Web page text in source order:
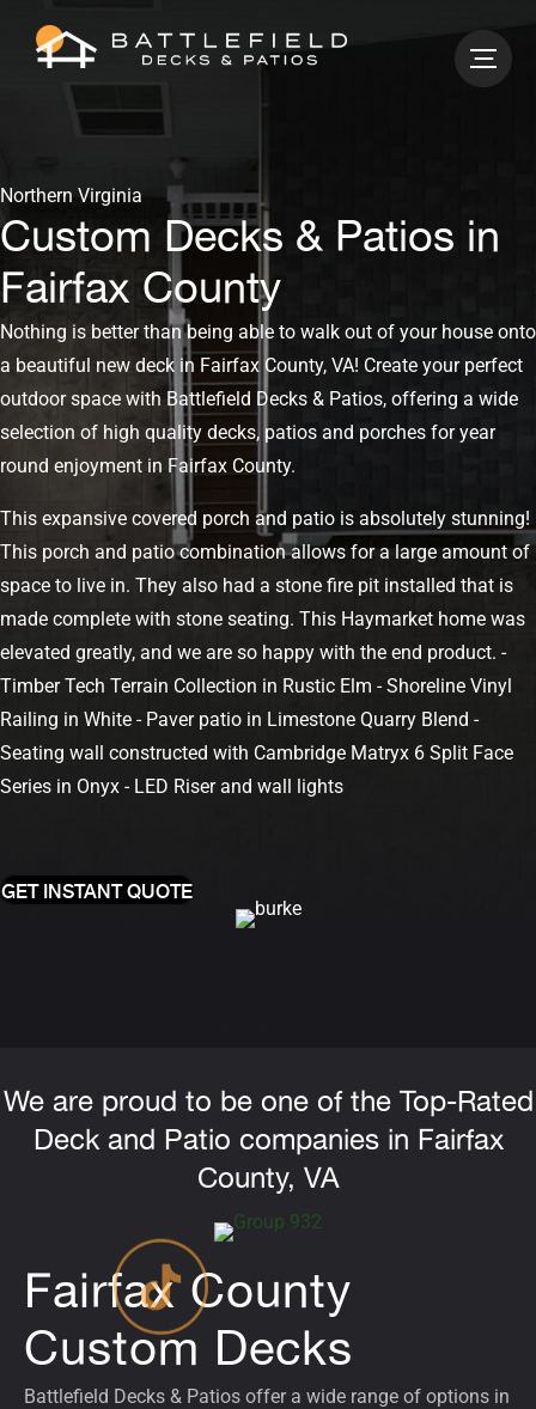
Northern Virginia
Custom Decks & Patios in
Fairfax County
Nothing is better than being able to walk out of your house onto
a beautiful new deck in Fairfax County, VA! Create your perfect
outdoor space with Battlefield Decks & Patios, offering a wide
selection of high quality decks, patios and porches for year
round enjoyment in Fairfax County.
This expansive covered porch and patio is absolutely stunning!
This porch and patio combination allows for a large amount of
space to live in. They also had a stone fire pit installed that is
made complete with stone seating. This Haymarket home was
elevated greatly, and we are so happy with the end product. -
Timber Tech Terrain Collection in Rustic Elm - Shoreline Vinyl
Railing in White - Paver patio in Limestone Quarry Blend -
Seating wall constructed with Cambridge Matryx 6 Split Face
Series in Onyx - LED Riser and wall lights
GET INSTANT QUOTE
We are proud to be one of the Top-Rated
Deck and Patio companies in Fairfax
County, VA
Fairfax County
Custom Decks
Battlefield Decks & Patios offer a wide range of options in